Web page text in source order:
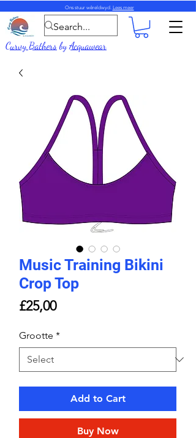
Ons stuur wêreldwyd. Lees meer
Curvy BathersbyAcquawear
Music Training Bikini
Crop Top
£25,00Price
Grootte *
Add to Cart
Buy Now